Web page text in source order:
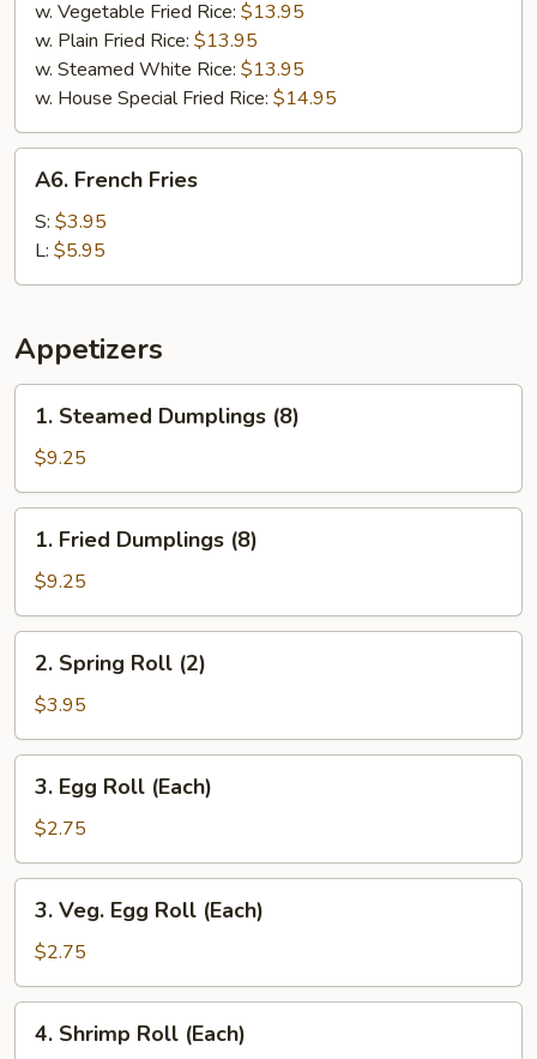
w. Vegetable Fried Rice: $13.95
w. Plain Fried Rice: $13.95
w. Steamed White Rice: $13.95
w. House Special Fried Rice: $14.95
French
Fries
A6. French Fries
S: $3.95
L: $5.95
Appetizers
Steamed
Dumplings
(8)
1. Steamed Dumplings (8)
$9.25
Fried
Dumplings
(8)
1. Fried Dumplings (8)
$9.25
Spring
Roll
(2)
2. Spring Roll (2)
$3.95
Egg
Roll
(Each)
3. Egg Roll (Each)
$2.75
Veg.
Egg
Roll
(Each)
3. Veg. Egg Roll (Each)
$2.75
Shrimp
4. Shrimp Roll (Each)